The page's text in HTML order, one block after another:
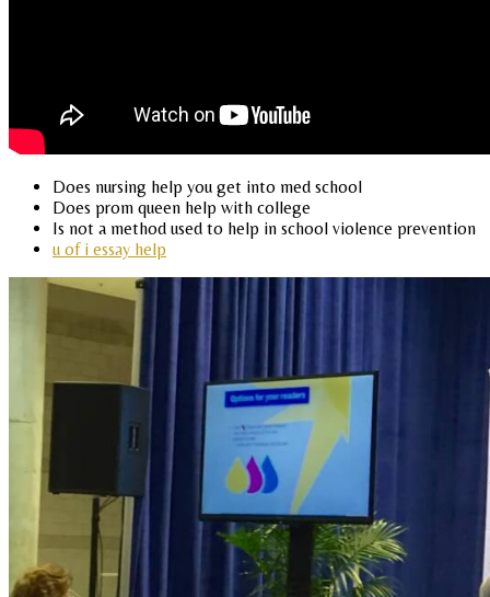
Does nursing help you get into med school
Does prom queen help with college
Is not a method used to help in school violence prevention
u of i essay help